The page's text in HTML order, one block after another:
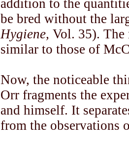
addition to the
be bred without the
Hygiene, Vol. 35). The
similar to those of
Now, the noticeable
Orr fragments the
and himself. It
from the observations